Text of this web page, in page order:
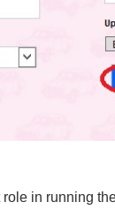
in running